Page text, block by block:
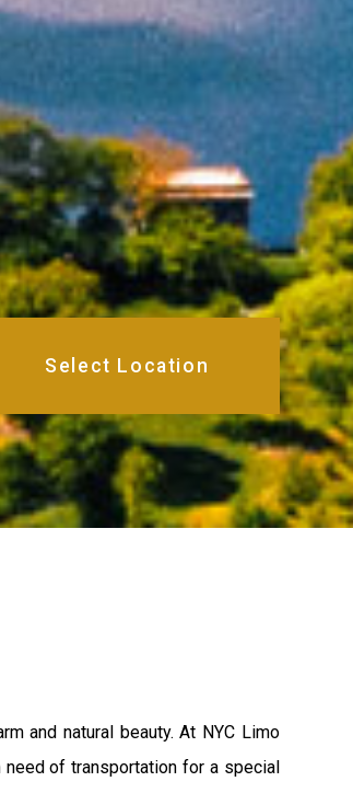
and natural beauty. At NYC Limo
of transportation for a special